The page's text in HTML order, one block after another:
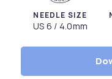
NEEDLE SIZE
US 6 / 4.0mm